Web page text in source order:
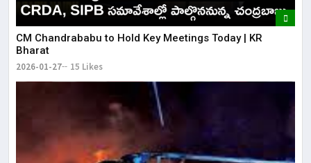
CM Chandrababu to Hold Key Meetings Today | KR
Bharat
2026-01-27 15 Likes